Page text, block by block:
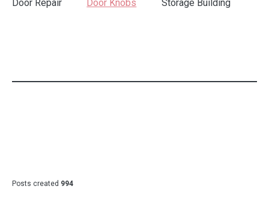
Door Repair
Door Knobs
Storage Building
Posts created 994